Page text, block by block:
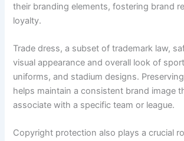
their branding elements, fostering brand
loyalty.
Trade dress, a subset of trademark law,
visual appearance and overall look of
uniforms, and stadium designs.
helps maintain a consistent brand image
associate with a specific team or league.
Copyright protection also plays a crucial